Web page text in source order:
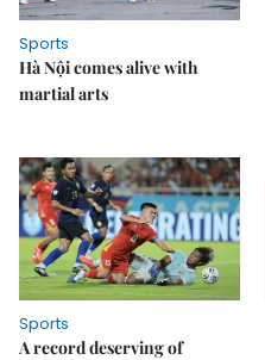
Sports
Hà Nội comes alive with
martial arts
Sports
A record deserving of